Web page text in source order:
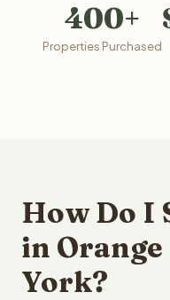
400+
Properties Purchased
How Do I
in
York?